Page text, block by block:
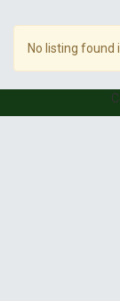
No listing found